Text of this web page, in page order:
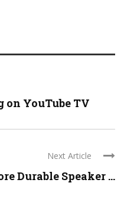
YouTube TV
Next Article
Durable Speaker ...